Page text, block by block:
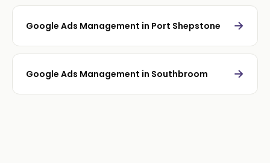
Google Ads Management in Port Shepstone →
Google Ads Management in Southbroom →